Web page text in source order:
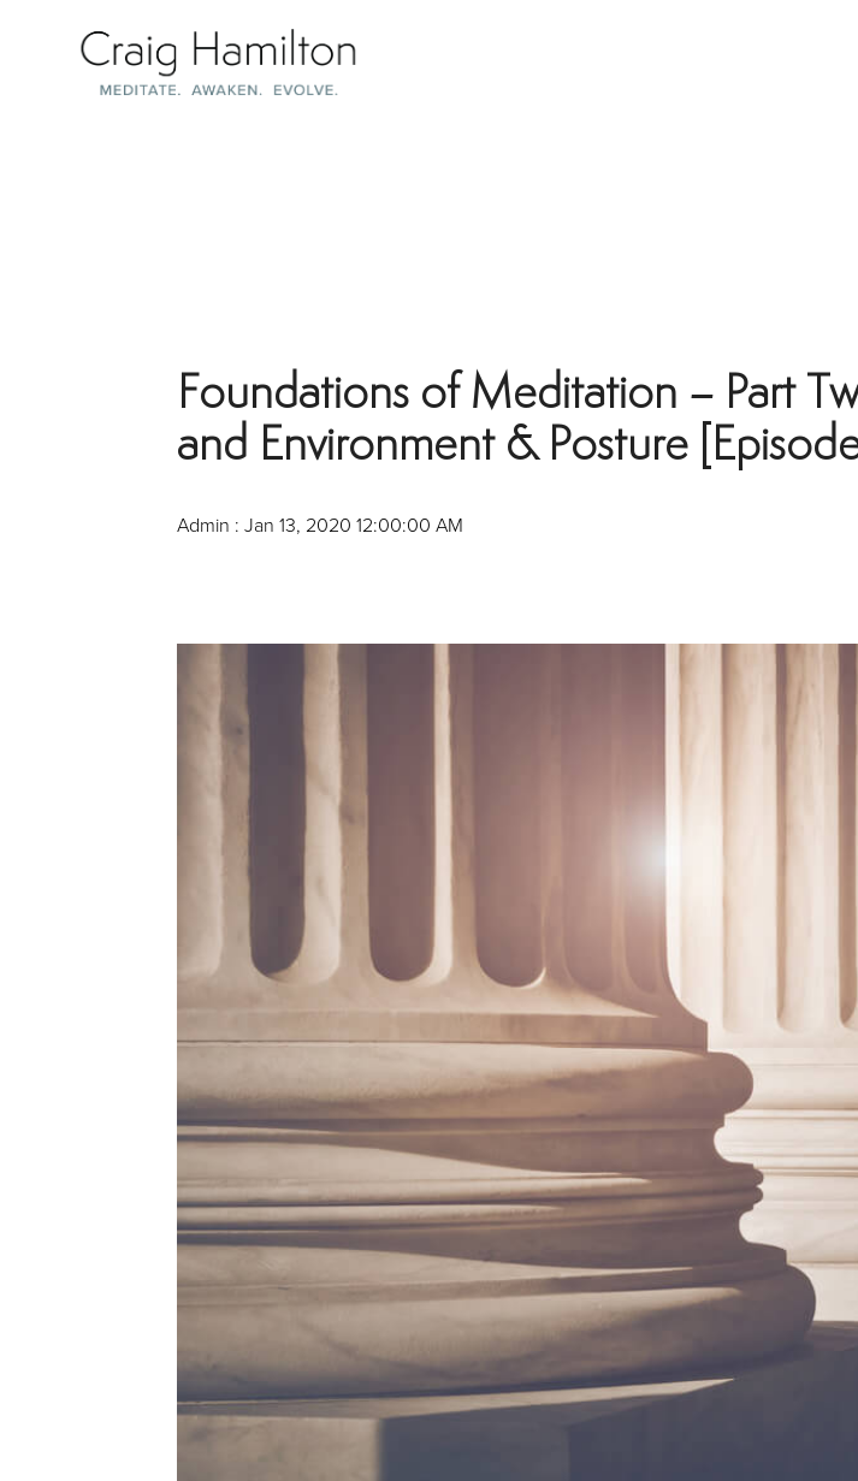
Foundations of Meditation – Part
and Environment & Posture [Episode
Admin : Jan 13, 2020 12:00:00 AM